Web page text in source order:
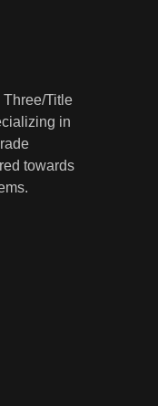
Title
in
towards